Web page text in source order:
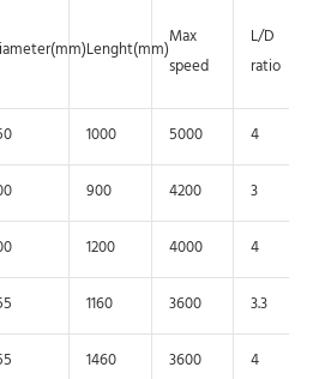
Lenght(mm)
Max
speed
L/D
ratio
1000 5000 4
900 4200 3
1200 4000 4
1160 3600 3.3
1460 3600 4